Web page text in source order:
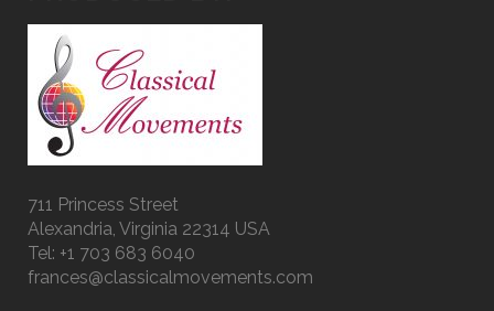
711 Princess Street
Alexandria, Virginia 22314 USA
Tel: +1 703 683 6040
frances@classicalmovements.com